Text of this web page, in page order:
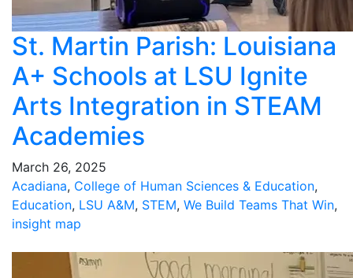
St. Martin Parish: Louisiana
A+ Schools at LSU Ignite
Arts Integration in STEAM
Academies
March 26, 2025
Acadiana, College of Human Sciences & Education,
Education, LSU A&M, STEM, We Build Teams That Win,
insight map